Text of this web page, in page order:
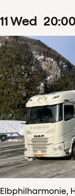
11Wed 20:00
Elbphilharmonie,